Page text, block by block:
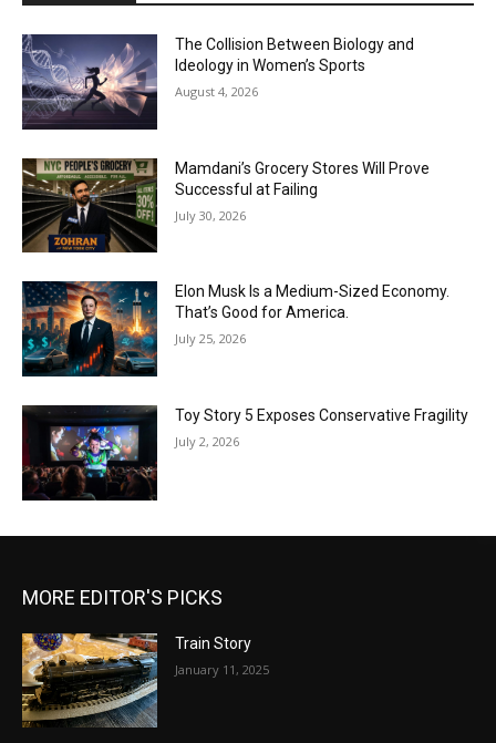
The Collision Between Biology and
Ideology in Women’s Sports
August 4, 2026
Mamdani’s Grocery Stores Will Prove
Successful at Failing
July 30, 2026
Elon Musk Is a Medium-Sized Economy.
That’s Good for America.
July 25, 2026
Toy Story 5 Exposes Conservative Fragility
July 2, 2026
MORE EDITOR'S PICKS
Train Story
January 11, 2025